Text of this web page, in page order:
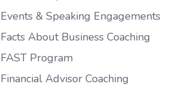
Events & Speaking Engagements
Facts About Business Coaching
FAST Program
Financial Advisor Coaching